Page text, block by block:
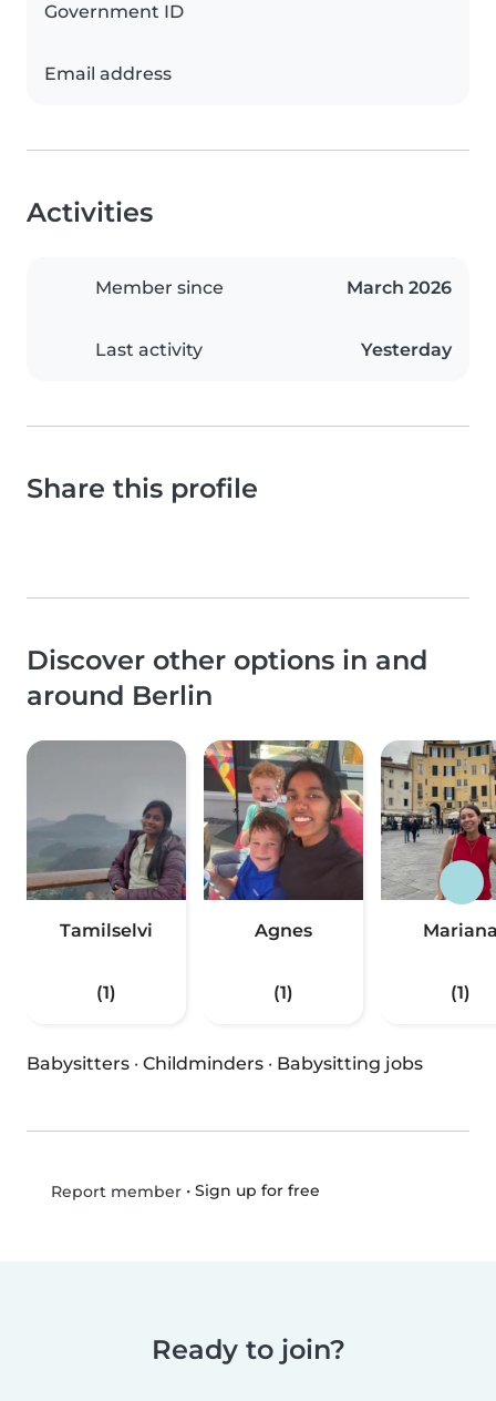
Government ID
Email address
Activities
Member since March 2026
Last activity Yesterday
Share this profile
Discover other options in and
around Berlin
Tamilselvi
(1)
Agnes
(1) (1)
Babysitters · Childminders · Babysitting jobs
Report member• Sign up for free
Ready to join?